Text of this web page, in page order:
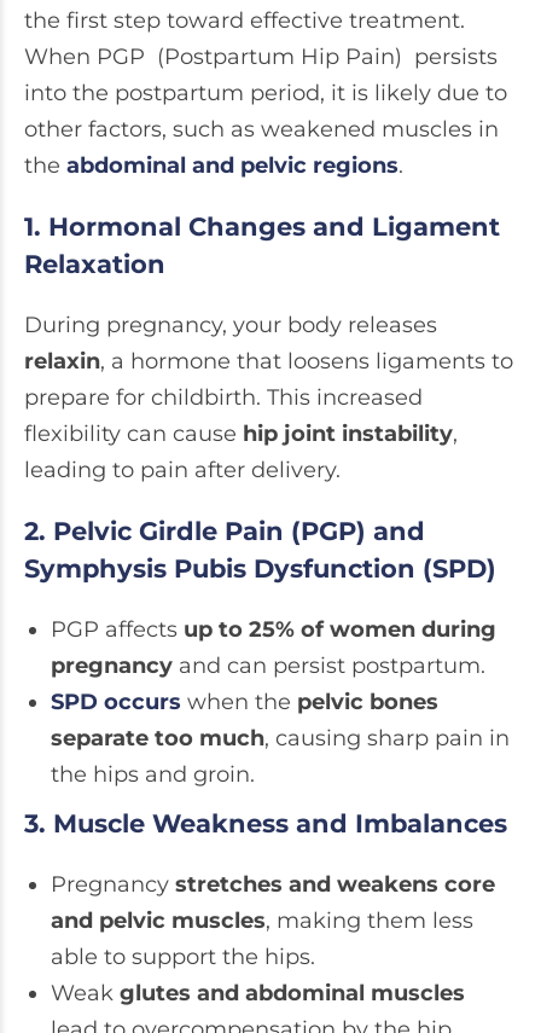
the first step toward effective treatment.
When PGP (Postpartum Hip Pain) persists
into the postpartum period, it is likely due to
other factors, such as weakened muscles in
the abdominal and pelvic regions.
1. Hormonal Changes and Ligament
Relaxation
During pregnancy, your body releases
relaxin, a hormone that loosens ligaments to
prepare for childbirth. This increased
flexibility can cause hip joint instability,
leading to pain after delivery.
2. Pelvic Girdle Pain (PGP) and
Symphysis Pubis Dysfunction (SPD)
PGP affects up to 25% of women during
pregnancyand can persist postpartum.
SPD occurs when the pelvic bones
separate too much, causing sharp pain in
the hips and groin.
3. Muscle Weakness and Imbalances
Pregnancy stretches and weakens core
and pelvic muscles, making them less
able to support the hips.
Weak glutes and abdominal muscles